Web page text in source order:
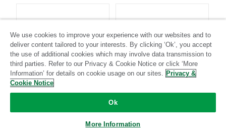
LinkedIn Ads Listrak
Standard
We use cookies to improve your experience with our websites and to
deliver content tailored to your interests. By clicking ‘Ok’, you accept
the use of additional cookies which may involve data transmission to
third parties. Refer to our Privacy & Cookie Notice or click ‘More
Information’ for details on cookie usage on our sites. Privacy &
Cookie Notice
Ok
More Information